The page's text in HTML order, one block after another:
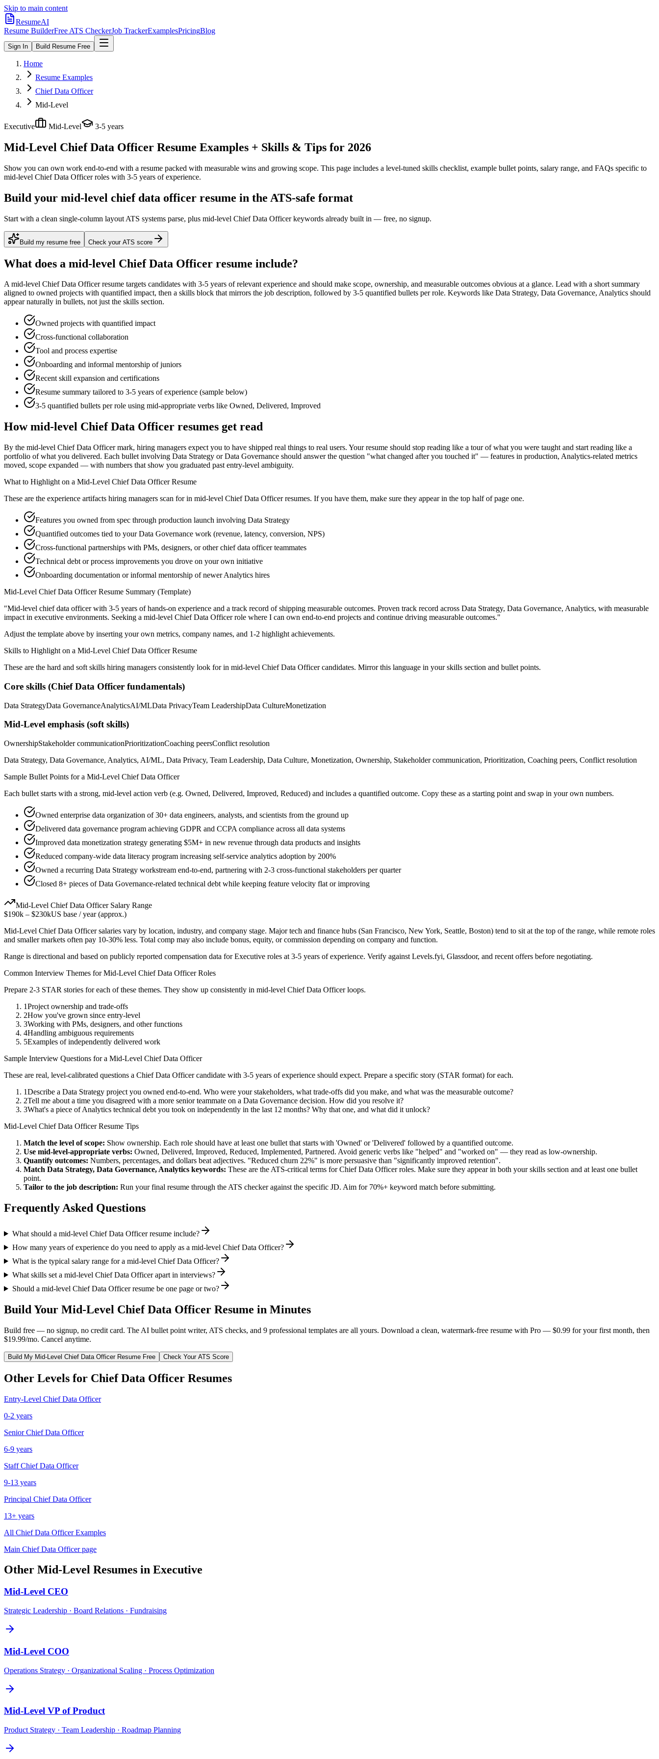
Skip to main content
ResumeAI
Resume BuilderFree ATS CheckerJob TrackerExamplesPricingBlog
Sign In Build Resume Free
Home
Resume Examples
Chief Data Officer
Mid-Level
Executive Mid-Level 3-5 years
Mid-Level Chief Data Officer Resume Examples + Skills & Tips for 2026
Show you can own work end-to-end with a resume packed with measurable wins and growing scope. This page includes a level-tuned skills checklist, example bullet points, salary range, and FAQs specific to
mid-level Chief Data Officerroles with 3-5 years of experience.
Build your mid-level chief data officer resume in the ATS-safe format
Start with a clean single-column layout ATS systems parse, plus mid-level Chief Data Officer keywords already built in — free, no signup.
Build my resume free Check your ATS score
What does a mid-level Chief Data Officer resume include?
Amid-level Chief Data Officerresume targets candidates with 3-5 years of relevant experience and should make scope, ownership, and measurable outcomes obvious at a glance. Lead with a short summary
aligned to owned projects with quantified impact, then a skills block that mirrors the job description, followed by 3-5 quantified bullets per role. Keywords like Data Strategy, Data Governance, Analytics should
appear naturally in bullets, not just the skills section.
Owned projects with quantified impact
Cross-functional collaboration
Tool and process expertise
Onboarding and informal mentorship of juniors
Recent skill expansion and certifications
Resume summary tailored to 3-5 years of experience (sample below)
3-5 quantified bullets per role using mid-appropriate verbs like Owned, Delivered, Improved
Howmid-level Chief Data Officer resumes get read
By the mid-level Chief Data Officer mark, hiring managers expect you to have shipped real things to real users. Your resume should stop reading like a tour of what you were taught and start reading like a
portfolio of what you delivered. Each bullet involving Data Strategy or Data Governance should answer the question "what changed after you touched it" — features in production, Analytics-related metrics
moved, scope expanded — with numbers that show you graduated past entry-level ambiguity.
What to Highlight on a Mid-Level Chief Data OfficerResume
These are the experience artifacts hiring managers scan for in mid-level Chief Data Officerresumes. If you have them, make sure they appear in the top half of page one.
Features you owned from spec through production launch involving Data Strategy
Quantified outcomes tied to your Data Governance work (revenue, latency, conversion, NPS)
Cross-functional partnerships with PMs, designers, or other chief data officer teammates
Technical debt or process improvements you drove on your own initiative
Onboarding documentation or informal mentorship of newer Analytics hires
Mid-Level Chief Data OfficerResume Summary (Template)
"Mid-level chief data officer with 3-5 years of hands-on experience and a track record of shipping measurable outcomes. Proven track record across Data Strategy, Data Governance, Analytics, with measurable
impact in executive environments. Seeking a mid-level Chief Data Officerrole where I can own end-to-end projects and continue driving measurable outcomes."
Adjust the template above by inserting your own metrics, company names, and 1-2 highlight achievements.
Skills to Highlight on a Mid-Level Chief Data OfficerResume
These are the hard and soft skills hiring managers consistently look for in mid-level Chief Data Officercandidates. Mirror this language in your skills section and bullet points.
Core skills (Chief Data Officer fundamentals)
Data StrategyData GovernanceAnalyticsAI/MLData PrivacyTeam LeadershipData CultureMonetization
Mid-Level emphasis (soft skills)
OwnershipStakeholder communicationPrioritizationCoaching peersConflict resolution
Data Strategy, Data Governance, Analytics, AI/ML, Data Privacy, Team Leadership, Data Culture, Monetization, Ownership, Stakeholder communication, Prioritization, Coaching peers, Conflict resolution
Sample Bullet Points for a Mid-Level Chief Data Officer
Each bullet starts with a strong, mid-level action verb (e.g. Owned, Delivered, Improved, Reduced) and includes a quantified outcome. Copy these as a starting point and swap in your own numbers.
Owned enterprise data organization of 30+ data engineers, analysts, and scientists from the ground up
Delivered data governance program achieving GDPR and CCPA compliance across all data systems
Improved data monetization strategy generating $5M+ in new revenue through data products and insights
Reduced company-wide data literacy program increasing self-service analytics adoption by 200%
Owned a recurring Data Strategy workstream end-to-end, partnering with 2-3 cross-functional stakeholders per quarter
Closed 8+ pieces of Data Governance-related technical debt while keeping feature velocity flat or improving
Mid-Level Chief Data OfficerSalary Range
$190k – $230kUS base / year (approx.)
Mid-Level Chief Data Officersalaries vary by location, industry, and company stage. Major tech and finance hubs (San Francisco, New York, Seattle, Boston) tend to sit at the top of the range, while remote roles
and smaller markets often pay 10-30% less. Total comp may also include bonus, equity, or commission depending on company and function.
Range is directional and based on publicly reported compensation data forExecutive roles at 3-5 years of experience. Verify against Levels.fyi, Glassdoor, and recent offers before negotiating.
Common Interview Themes forMid-Level Chief Data OfficerRoles
Prepare 2-3 STAR stories for each of these themes. They show up consistently in mid-level Chief Data Officerloops.
1Project ownership and trade-offs
2How you've grown since entry-level
3Working with PMs, designers, and other functions
4Handling ambiguous requirements
5Examples of independently delivered work
Sample Interview Questions for a Mid-Level Chief Data Officer
These are real, level-calibrated questions a Chief Data Officercandidate with 3-5 years of experience should expect. Prepare a specific story (STAR format) for each.
1Describe a Data Strategy project you owned end-to-end. Who were your stakeholders, what trade-offs did you make, and what was the measurable outcome?
2Tell me about a time you disagreed with a more senior teammate on a Data Governance decision. How did you resolve it?
3What's a piece of Analytics technical debt you took on independently in the last 12 months? Why that one, and what did it unlock?
Mid-Level Chief Data OfficerResume Tips
Match the level of scope: Show ownership. Each role should have at least one bullet that starts with 'Owned' or 'Delivered' followed by a quantified outcome.
Use mid-level-appropriate verbs: Owned, Delivered, Improved, Reduced, Implemented, Partnered. Avoid generic verbs like "helped" and "worked on" — they read as low-ownership.
Quantify outcomes: Numbers, percentages, and dollars beat adjectives. "Reduced churn 22%" is more persuasive than "significantly improved retention".
Match Data Strategy, Data Governance, Analytics keywords: These are the ATS-critical terms forChief Data Officerroles. Make sure they appear in both your skills section and at least one bullet
point.
Tailor to the job description: Run your final resume through the ATS checker against the specific JD. Aim for 70%+ keyword match before submitting.
Frequently Asked Questions
What should a mid-level Chief Data Officer resume include?
How many years of experience do you need to apply as a mid-level Chief Data Officer?
What is the typical salary range for a mid-level Chief Data Officer?
What skills set a mid-level Chief Data Officer apart in interviews?
Should a mid-level Chief Data Officer resume be one page or two?
Build Your Mid-Level Chief Data Officer Resume in Minutes
Build free — no signup, no credit card. The AI bullet point writer, ATS checks, and 9 professional templates are all yours. Download a clean, watermark-free resume with Pro — $0.99 for your first month, then
$19.99/mo. Cancel anytime.
Build My Mid-Level Chief Data OfficerResume Free Check Your ATS Score
Other Levels for Chief Data Officer Resumes
Entry-Level Chief Data Officer
0-2 years
Senior Chief Data Officer
6-9 years
Staff Chief Data Officer
9-13 years
Principal Chief Data Officer
13+ years
All Chief Data OfficerExamples
Main Chief Data Officerpage
Other Mid-Level Resumes in Executive
Mid-Level CEO
Strategic Leadership · Board Relations · Fundraising
Mid-Level COO
Operations Strategy · Organizational Scaling · Process Optimization
Mid-Level VP of Product
Product Strategy · Team Leadership · Roadmap Planning